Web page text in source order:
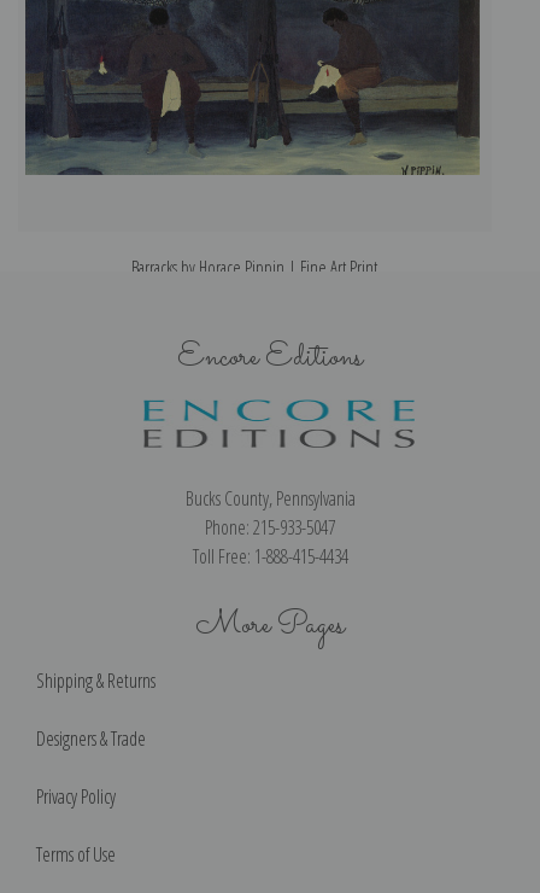
Barracks by Horace Pippin | Fine Art Print
Encore Editions
Bucks County, Pennsylvania
Phone: 215-933-5047
Toll Free: 1-888-415-4434
More Pages
Shipping & Returns
Designers & Trade
Privacy Policy
Terms of Use